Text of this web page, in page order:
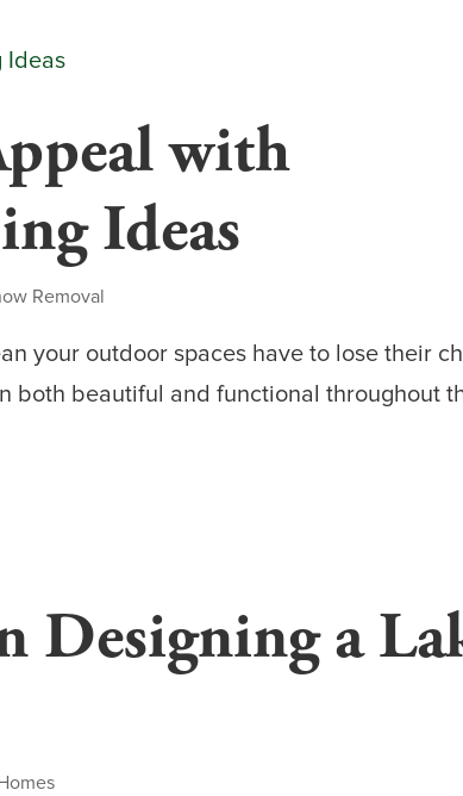
with
Ideas
Removal
your outdoor spaces have to lose their
both beautiful and functional throughout
Designing a